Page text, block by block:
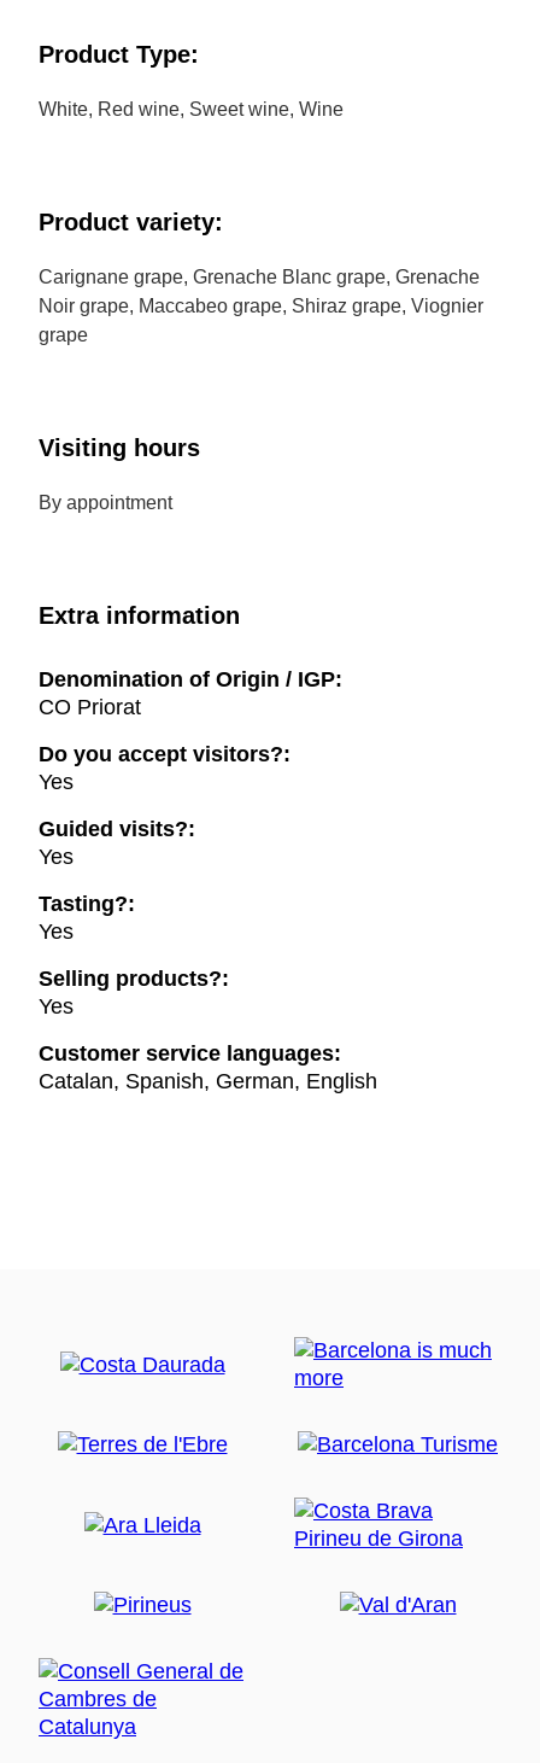
Product Type:
White, Red wine, Sweet wine, Wine
Product variety:
Carignane grape, Grenache Blanc grape, Grenache
Noir grape, Maccabeo grape, Shiraz grape, Viognier
grape
Visiting hours
By appointment
Extra information
Denomination of Origin / IGP:
CO Priorat
Do you accept visitors?:
Yes
Guided visits?:
Yes
Tasting?:
Yes
Selling products?:
Yes
Customer service languages:
Catalan, Spanish, German, English